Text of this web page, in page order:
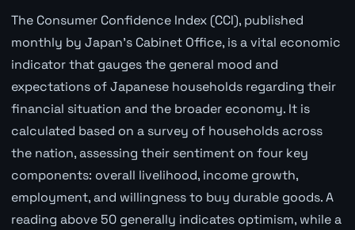
The Consumer Confidence Index (CCI), published
monthly by Japan's Cabinet Office, is a vital economic
indicator that gauges the general mood and
expectations of Japanese households regarding their
financial situation and the broader economy. It is
calculated based on a survey of households across
the nation, assessing their sentiment on four key
components: overall livelihood, income growth,
employment, and willingness to buy durable goods. A
reading above 50 generally indicates optimism, while a